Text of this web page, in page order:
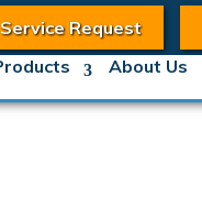
Service Request
About Us